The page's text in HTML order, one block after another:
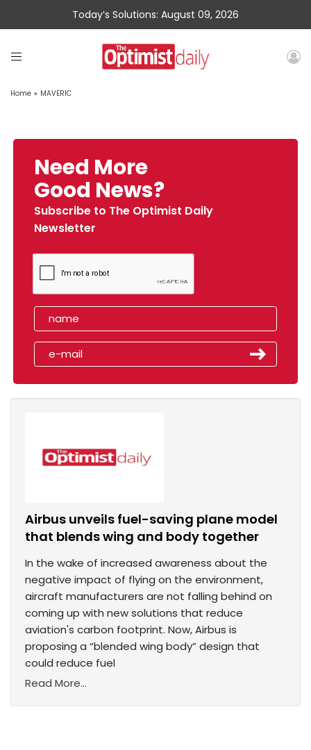
Today’s Solutions: August 09, 2026
Home » MAVERIC
Need More
Good News?
Subscribe to The Optimist Daily
Newsletter
Airbus unveils fuel-saving plane model
that blends wing and body together
In the wake of increased awareness about the
negative impact of flying on the environment,
aircraft manufacturers are not falling behind on
coming up with new solutions that reduce
aviation's carbon footprint. Now, Airbus is
proposing a “blended wing body” design that
could reduce fuel
Read More...